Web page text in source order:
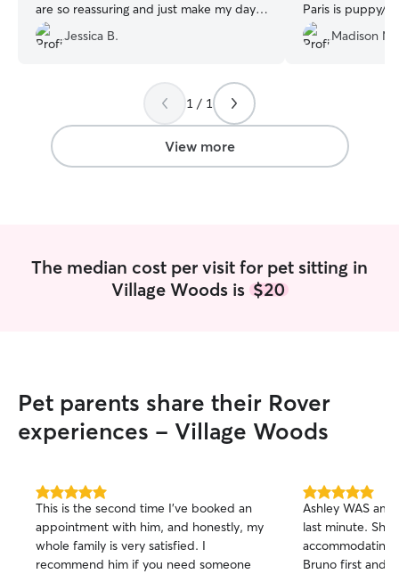
are so reassuring and just make my day. I
highly recommend and appreciate
Tracy.
Jessica B.
Paris is puppy/
communicate
Madison M.
1 / 1
View more
The median cost per visit for pet sitting in
Village Woods is $20
Pet parents share their Rover
experiences - Village Woods
5.0
out
of
5
stars
This is the second time I’ve booked an
appointment with him, and honestly, my
whole family is very satisfied. I
recommend him if you need someone
5.0
out
of
5
stars
Ashley WAS
last minute. She
Bruno first and